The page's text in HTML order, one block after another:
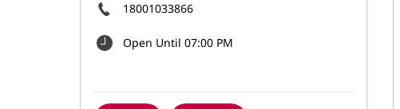
18001033866
Open Until 07:00 PM